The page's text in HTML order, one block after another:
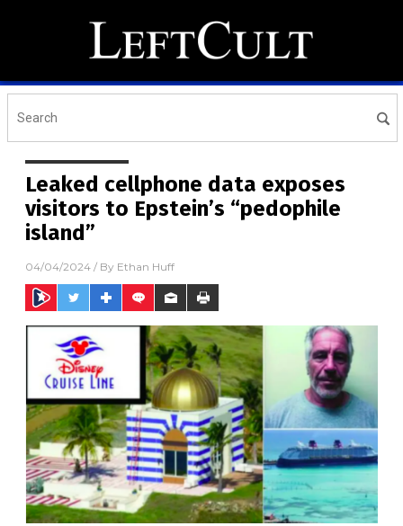
Leaked cellphone data exposes
visitors to Epstein’s “pedophile
island”
04/04/2024 / By Ethan Huff